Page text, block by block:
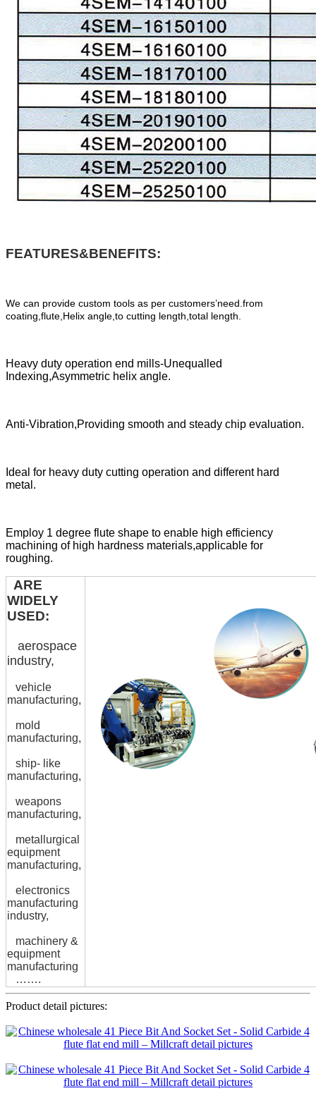
FEATURES&BENEFITS:
We can provide custom tools as per customers’need.from
coating,flute,Helix angle,to cutting length,total length.
Heavy duty operation end mills-Unequalled
Indexing,Asymmetric helix angle.
Anti-Vibration,Providing smooth and steady chip evaluation.
Ideal for heavy duty cutting operation and different hard
metal.
Employ 1 degree flute shape to enable high efficiency
machining of high hardness materials,applicable for
roughing.
ARE
WIDELY
USED:
aerospace
industry,
vehicle
manufacturing,
mold
manufacturing,
ship- like
manufacturing,
weapons
manufacturing,
metallurgical
equipment
manufacturing,
electronics
manufacturing
industry,
machinery &
equipment
manufacturing
…….
Product detail pictures: